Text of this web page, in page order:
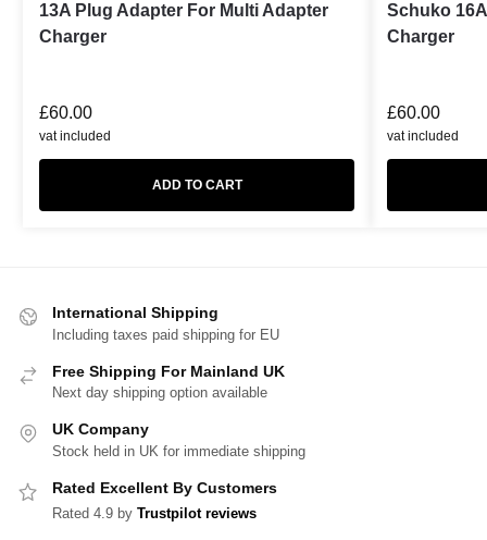
13A Plug Adapter For Multi Adapter
Charger
£60.00
vat included
ADD TO CART
Schuko
Charger
£60.00
vat included
International Shipping
Including taxes paid shipping for EU
Free Shipping For Mainland UK
Next day shipping option available
UK Company
Stock held in UK for immediate shipping
Rated Excellent By Customers
Rated 4.9 by Trustpilot reviews